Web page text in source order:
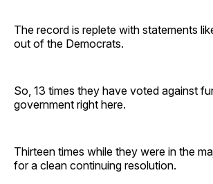
The record is replete with statements
out of the Democrats.
So, 13 times they have voted against
government right here.
Thirteen times while they were in the
for a clean continuing resolution.